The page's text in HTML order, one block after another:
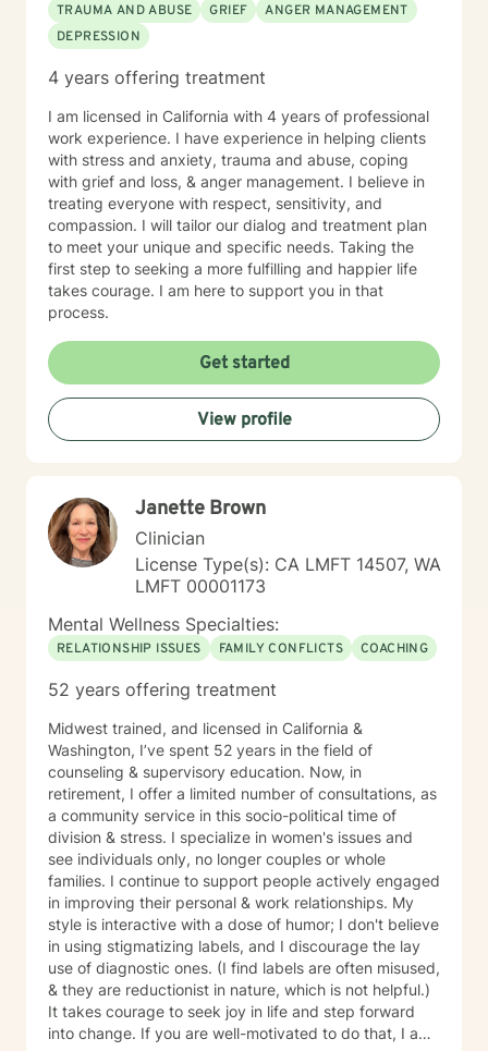
TRAUMA AND ABUSE
GRIEF
ANGER MANAGEMENT
DEPRESSION
4 years offering treatment
I am licensed in California with 4 years of professional
work experience. I have experience in helping clients
with stress and anxiety, trauma and abuse, coping
with grief and loss, & anger management. I believe in
treating everyone with respect, sensitivity, and
compassion. I will tailor our dialog and treatment plan
to meet your unique and specific needs. Taking the
first step to seeking a more fulfilling and happier life
takes courage. I am here to support you in that
process.
Get started
View profile
Janette Brown
Clinician
License Type(s): CA LMFT 14507, WA
LMFT 00001173
Mental Wellness Specialties:
RELATIONSHIP ISSUES FAMILY CONFLICTS COACHING
52 years offering treatment
Midwest trained, and licensed in California &
Washington, I’ve spent 52 years in the field of
counseling & supervisory education. Now, in
retirement, I offer a limited number of consultations, as
a community service in this socio-political time of
division & stress. I specialize in women's issues and
see individuals only, no longer couples or whole
families. I continue to support people actively engaged
in improving their personal & work relationships. My
style is interactive with a dose of humor; I don't believe
in using stigmatizing labels, and I discourage the lay
use of diagnostic ones. (I find labels are often misused,
& they are reductionist in nature, which is not helpful.)
It takes courage to seek joy in life and step forward
into change. If you are well-motivated to do that, I am